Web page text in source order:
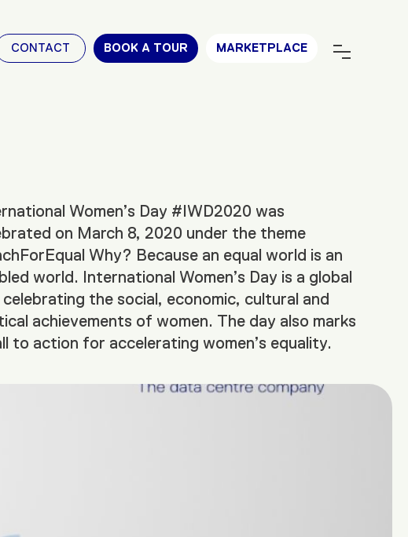
CONTACT BOOK A TOUR MARKETPLACE
Women’s Day #IWD2020 was
on March 8, 2020 under the theme
Why? Because an equal world is an
world. International Women’s Day is a global
celebrating the social, economic, cultural and
achievements of women. The day also marks
to action for accelerating women’s equality.